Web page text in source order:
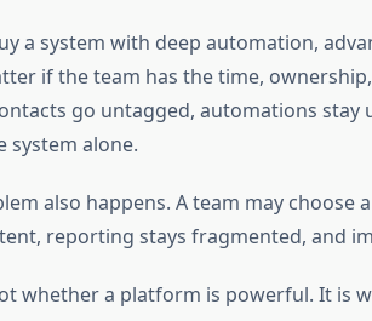
a system with deep automation,
if the team has the time,
go untagged, automations
system alone.
also happens. A team may
reporting stays fragmented, and
whether a platform is powerful. It is